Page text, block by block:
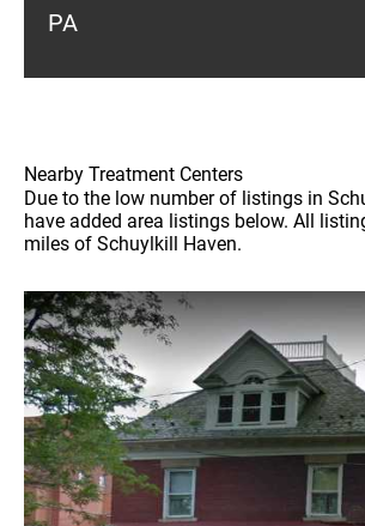
PA
Nearby Treatment Centers
Due to the low number of listings in
have added area listings below. All
miles of Schuylkill Haven.